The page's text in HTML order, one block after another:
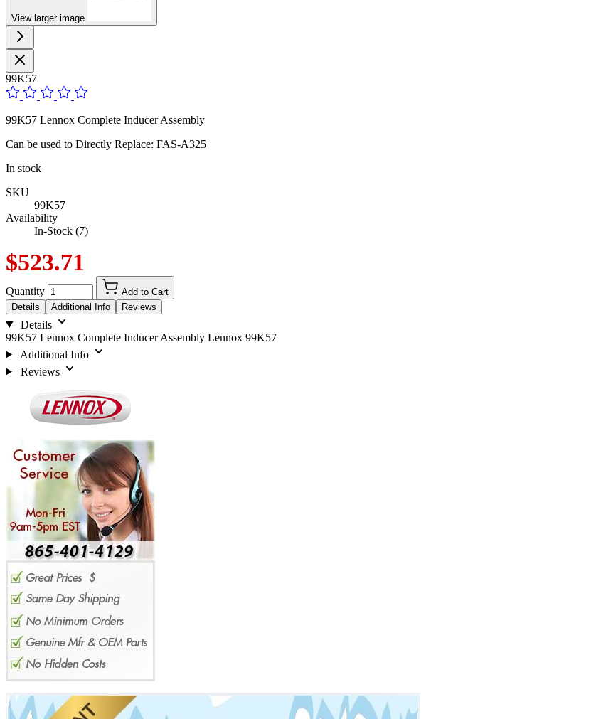
View larger image
99K57
99K57 Lennox Complete Inducer Assembly
Can be used to Directly Replace: FAS-A325
In stock
SKU
99K57
Availability
In-Stock (7)
$523.71
Quantity
Add to Cart
Details
Additional Info Reviews
Details
99K57 Lennox Complete Inducer Assembly Lennox 99K57
Additional Info
Reviews